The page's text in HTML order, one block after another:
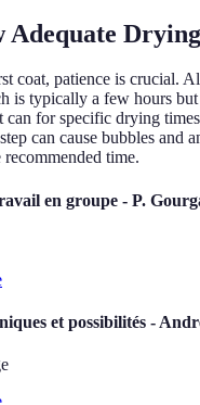
Adequate
coat, patience is crucial.
is typically a few hours
can for specific drying
can cause bubbles and
time.
en groupe - P.
et possibilités -